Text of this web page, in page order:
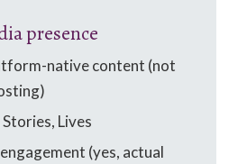
presence
native content (not
Lives
(yes, actual